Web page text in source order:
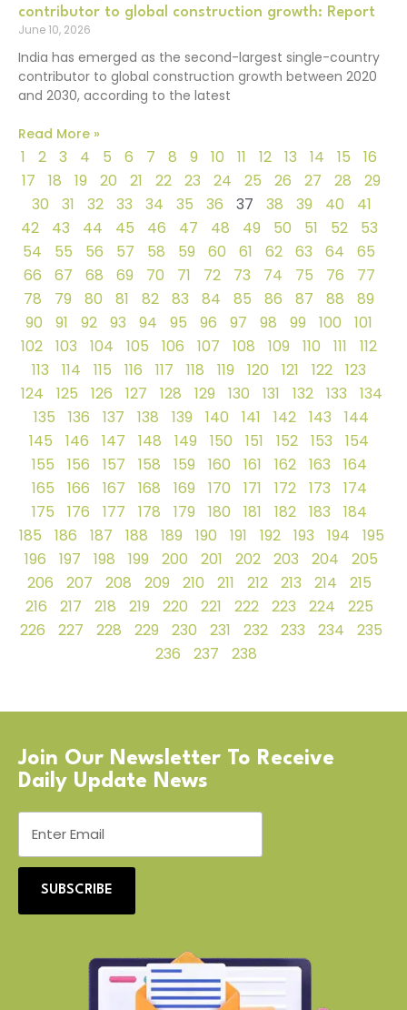
contributor to global construction growth: Report
June 10, 2026
India has emerged as the second-largest single-country
contributor to global construction growth between 2020
and 2030, according to the latest
Read More »
1 2 3 4 5 6 7 8 9 10 11 12 13 14 15
16
17
18 19 20 21 22 23 24 25 26 27 28
29
30
31 32 33 34 35 36 37 38 39 40
41
42
43 44 45 46 47 48 49 50 51 52
53
54
55 56 57 58 59 60 61 62 63 64
65
66
67 68 69 70 71 72 73 74 75 76
77
78
79 80 81 82 83 84 85 86 87 88
89
90
91 92 93 94 95 96 97 98 99 100
101
102
103 104 105 106 107 108 109 110 111
112
113
114 115 116 117 118 119 120 121 122
123
124
125 126 127 128 129 130 131 132 133
134
135
136 137 138 139 140 141 142 143
144
145
146 147 148 149 150 151 152 153
154
155
156 157 158 159 160 161 162 163
164
165
166 167 168 169 170 171 172 173
174
175
176 177 178 179 180 181 182 183
184
185
186 187 188 189 190 191 192 193 194
195
196
197 198 199 200 201 202 203 204
205
206
207 208 209 210 211 212 213 214
215
216
217 218 219 220 221 222 223 224
225
226
227 228 229 230 231 232 233 234
235
236
237 238
Join Our Newsletter To Receive
Daily Update News
SUBSCRIBE